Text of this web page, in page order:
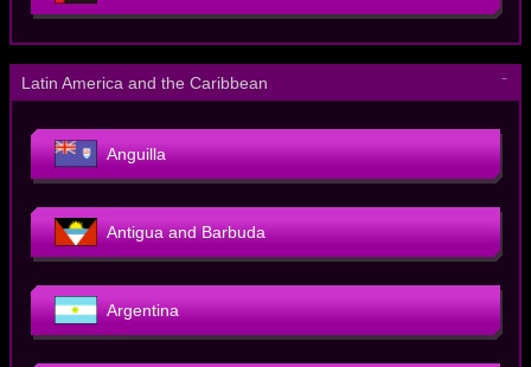
Latin America and the Caribbean －
Anguilla
Antigua and Barbuda
Argentina